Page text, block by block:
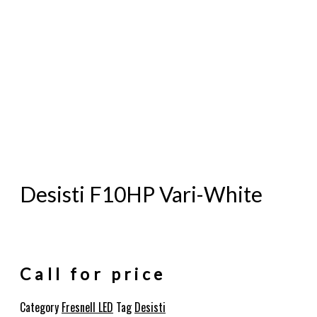
Desisti F10HP Vari-White
Call for price
Category Fresnell LED Tag Desisti